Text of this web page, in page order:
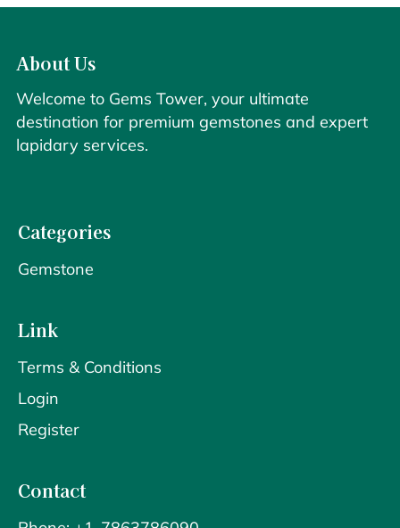
About Us
Welcome to Gems Tower, your ultimate
destination for premium gemstones and expert
lapidary services.
Categories
Gemstone
Link
Terms & Conditions
Login
Register
Contact